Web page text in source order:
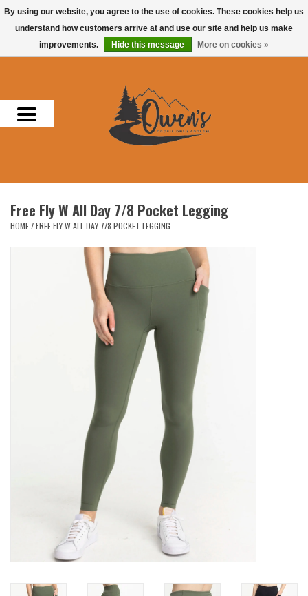
0 Items - $0.00
Men
Headwear
Accessories
Free Fly W All Day 7/8 Pocket Legging
HOME/FREE FLY W ALL DAY 7/8 POCKET LEGGING
By using our website, you agree to the use of cookies. These cookies help us
understand how customers arrive at and use our site and help us make
improvements.
Hide this message More on cookies »